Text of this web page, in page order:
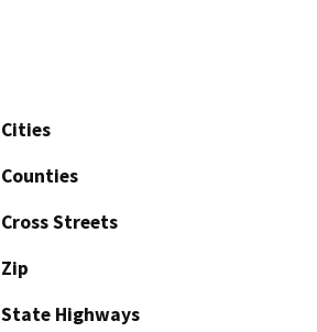
Cities
Counties
Cross Streets
Zip
State Highways